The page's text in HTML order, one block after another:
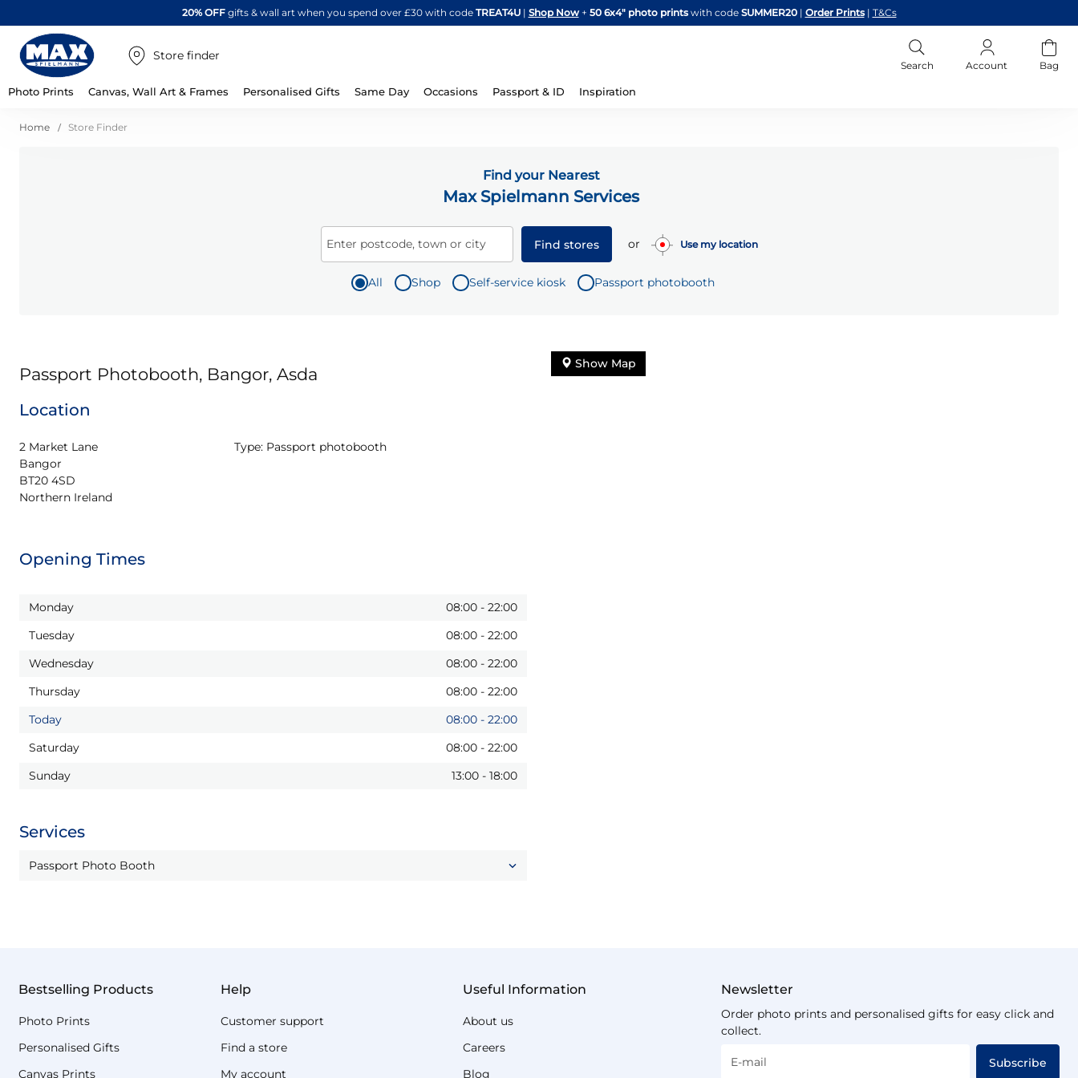
Skip
to
20% OFFgifts & wall art when you spend over £30 with code TREAT4U| Shop Now + 50 6x4" photo printswith code SUMMER20 | Order Prints | T&Cs
Store finder
Search Account Bag
Photo Prints Canvas, Wall Art & Frames Personalised Gifts Same Day Occasions Passport & ID Inspiration
Home Store Finder
Find your Nearest
Max Spielmann Services
Enter postcode, town or city Find stores or Use my location
All Shop Self-service kiosk Passport photobooth
Passport Photobooth, Bangor, Asda
Location
2 Market Lane
Bangor
BT20 4SD
Northern Ireland
Type: Passport photobooth
Opening Times
Monday 08:00 - 22:00
Tuesday
08:00 - 22:00
Wednesday
08:00 - 22:00
Thursday
08:00 - 22:00
Today
08:00 - 22:00
Saturday
08:00 - 22:00
Sunday
13:00 - 18:00
Services
Passport Photo Booth
Show Map
Bestselling Products
Photo Prints
Personalised Gifts
Canvas Prints
Help
Customer support
Find a store
My account
Useful Information
About us
Careers
Blog
Newsletter
Order photo prints and personalised gifts for easy click and
collect.
E-mail Subscribe